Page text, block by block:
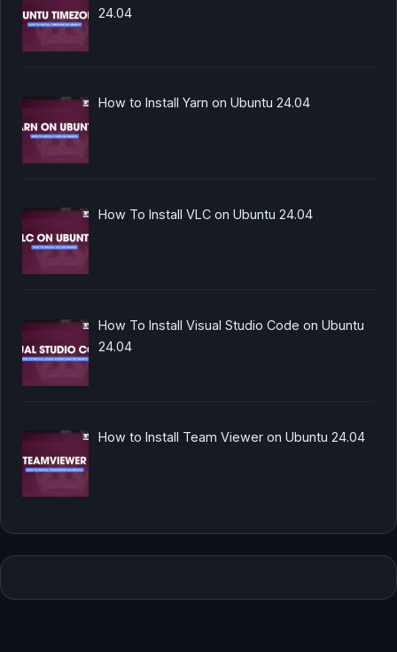
24.04
How to Install Yarn on Ubuntu 24.04
How To Install VLC on Ubuntu 24.04
How To Install Visual Studio Code on Ubuntu
24.04
How to Install Team Viewer on Ubuntu 24.04